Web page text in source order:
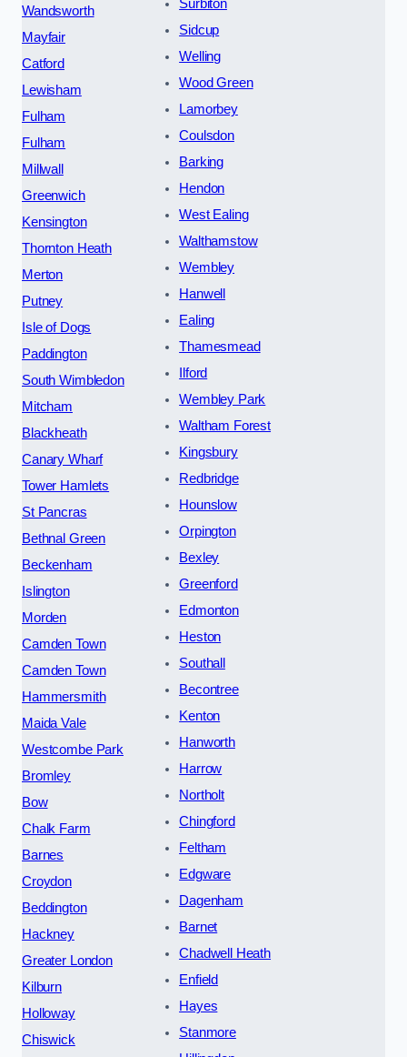
Wandsworth
Mayfair
Catford
Lewisham
Fulham
Fulham
Millwall
Greenwich
Kensington
Thornton Heath
Merton
Putney
Isle of Dogs
Paddington
South Wimbledon
Mitcham
Blackheath
Canary Wharf
Tower Hamlets
St Pancras
Bethnal Green
Beckenham
Islington
Morden
Camden Town
Camden Town
Hammersmith
Maida Vale
Westcombe Park
Bromley
Bow
Chalk Farm
Barnes
Croydon
Beddington
Hackney
Greater London
Kilburn
Holloway
Chiswick
Surbiton
Sidcup
Welling
Wood Green
Lamorbey
Coulsdon
Barking
Hendon
West Ealing
Walthamstow
Wembley
Hanwell
Ealing
Thamesmead
Ilford
Wembley Park
Waltham Forest
Kingsbury
Redbridge
Hounslow
Orpington
Bexley
Greenford
Edmonton
Heston
Southall
Becontree
Kenton
Hanworth
Harrow
Northolt
Chingford
Feltham
Edgware
Dagenham
Barnet
Chadwell Heath
Enfield
Hayes
Stanmore